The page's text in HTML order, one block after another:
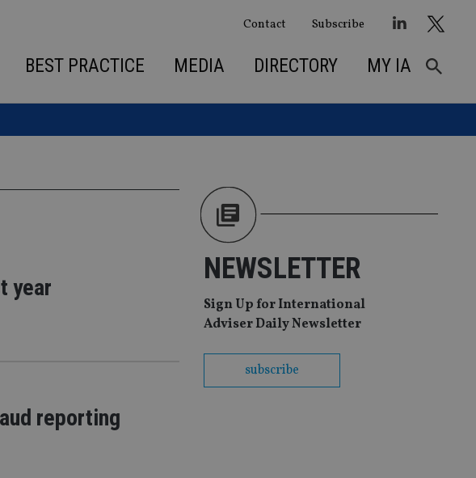
Contact Subscribe
BEST PRACTICE MEDIA DIRECTORY MY IA
year
reporting
NEWSLETTER
Sign Up for International
Adviser Daily Newsletter
subscribe